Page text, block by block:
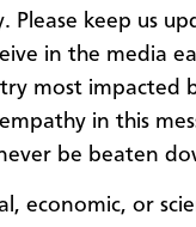
Please keep us
in the media
most impacted
in this
be beaten
economic, or